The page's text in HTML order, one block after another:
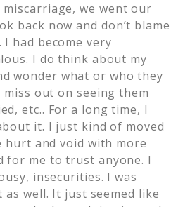
we went our
back now and don’t blame
had become very
I do think about my
wonder what or who they
out on seeing them
etc.. For a long time, I
it. I just kind of moved
and void with more
for me to trust anyone. I
insecurities. I was
well. It just seemed like